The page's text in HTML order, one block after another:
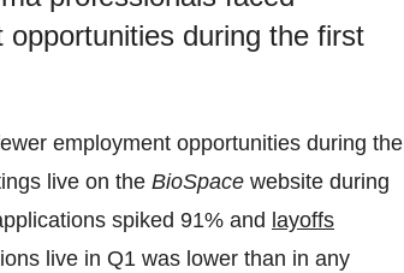
during the first
employment opportunities during the
live on the BioSpace website during
spiked 91% and layoffs
live in Q1 was lower than in any